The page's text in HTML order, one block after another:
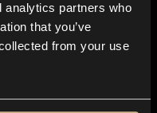
analytics partners who
that you’ve
from your use